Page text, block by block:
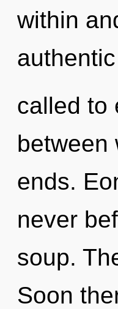
within
called to
between
ends.
never
soup.
Soon